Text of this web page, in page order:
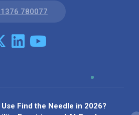
780077
Use Find the Needle in 2026?